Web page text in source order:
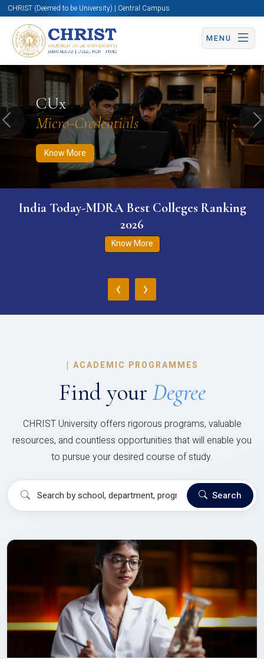
CHRIST (Deemed to be University) | Central Campus
MENU
CUx
Micro-Credentials
Know More
Know More Apply Now Apply Now
Previous
India Today-MDRA Best Colleges Ranking
2026
Know More
‹ ›
| ACADEMIC PROGRAMMES
Find your Degree
CHRIST University offers rigorous programs, valuable
resources, and countless opportunities that will enable you
to pursue your desired course of study.
Search